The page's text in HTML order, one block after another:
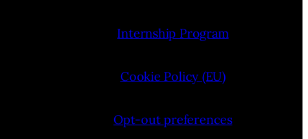
Internship Program
Cookie Policy (EU)
Opt-out preferences